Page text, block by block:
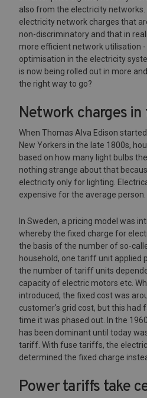
also from the electricity networks.
electricity network charges that
non-discriminatory and that in
more efficient network utilisation
optimisation in the electricity
is now being rolled out in more
the right way to go?
Network charges
When Thomas Alva Edison
New Yorkers in the late 1800s,
based on how many light bulbs
nothing strange about that
electricity only for lighting.
expensive for the average person.
In Sweden, a pricing model was
whereby the fixed charge for
the basis of the number of so-
household, one tariff unit applied
the number of tariff units
capacity of electric motors etc.
introduced, the fixed cost was
customer's grid cost, but this had
time it was phased out. In the
has been dominant until today
tariff. With fuse tariffs, the
determined the fixed charge
Power tariffs take